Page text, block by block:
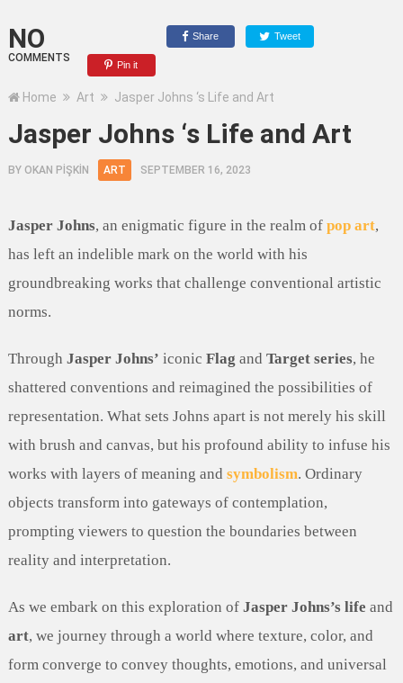
NO
COMMENTS
Share Tweet
Pin it
Home Art Jasper Johns ‘s Life and Art
Jasper Johns ‘s Life and Art
BY OKAN PİŞKİN ART SEPTEMBER 16, 2023
Jasper Johns, an enigmatic figure in the realm of pop art,
has left an indelible mark on the world with his
groundbreaking works that challenge conventional artistic
norms.
Through Jasper Johns’ iconic Flag and Target series, he
shattered conventions and reimagined the possibilities of
representation. What sets Johns apart is not merely his skill
with brush and canvas, but his profound ability to infuse his
works with layers of meaning and symbolism. Ordinary
objects transform into gateways of contemplation,
prompting viewers to question the boundaries between
reality and interpretation.
As we embark on this exploration of Jasper Johns’s life and
art, we journey through a world where texture, color, and
form converge to convey thoughts, emotions, and universal